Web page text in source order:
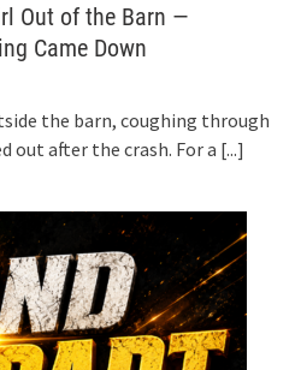
Out of the Barn —
Came Down
the barn, coughing through
out after the crash. For a [...]